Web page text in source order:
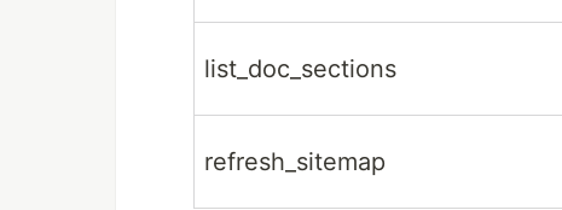
list_doc_sections
refresh_sitemap